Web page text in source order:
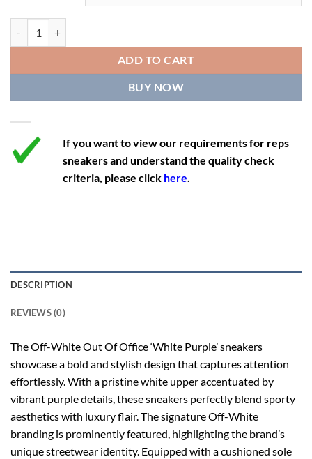
11.5
12 13.5 11 46 28.8
12.5 14 11.5 47 29.2
13 14.5 12 47.5 29.2
ADD TO CART
BUY NOW
If you want to view our requirements for reps
sneakers and understand the quality check
criteria, please click here.
DESCRIPTION
REVIEWS (0)
The Off-White Out Of Office ‘White Purple’ sneakers
showcase a bold and stylish design that captures attention
effortlessly. With a pristine white upper accentuated by
vibrant purple details, these sneakers perfectly blend sporty
aesthetics with luxury flair. The signature Off-White
branding is prominently featured, highlighting the brand’s
unique streetwear identity. Equipped with a cushioned sole